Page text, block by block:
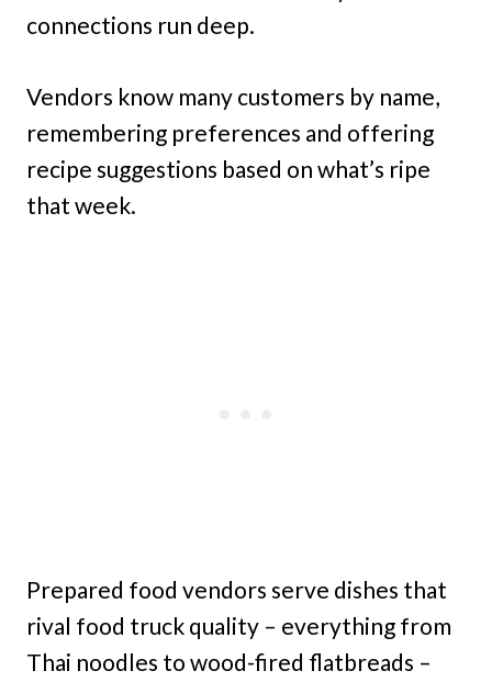
connections run deep.
Vendors know many customers by name,
remembering preferences and offering
recipe suggestions based on what’s ripe
that week.
Prepared food vendors serve dishes that
rival food truck quality – everything from
Thai noodles to wood-fired flatbreads –